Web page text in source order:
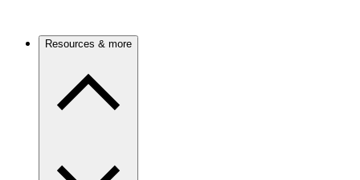
Resources & more